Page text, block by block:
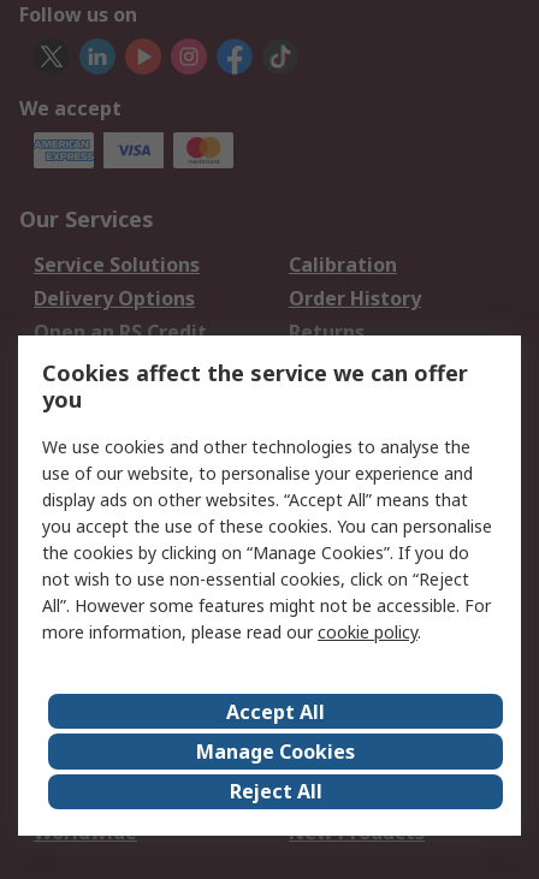
Follow us on
We accept
Our Services
Service Solutions
Calibration
Delivery Options
Order History
Open an RS Credit
Account
Returns
Scheduled Orders
Legal
Cookie Policy
Email Security
Privacy Policy -
Updated
Website Terms
Terms and Conditions
of Sale
About Us
Careers
Corporate Group
Events
ESG
Our Certifications
Worldwide
New Products
Cookies affect the service we can offer
you
We use cookies and other technologies to analyse the
use of our website, to personalise your experience and
display ads on other websites. “Accept All” means that
you accept the use of these cookies. You can personalise
the cookies by clicking on “Manage Cookies”. If you do
not wish to use non-essential cookies, click on “Reject
All”. However some features might not be accessible. For
more information, please read ourcookie policy.
Accept All
Manage Cookies
Reject All